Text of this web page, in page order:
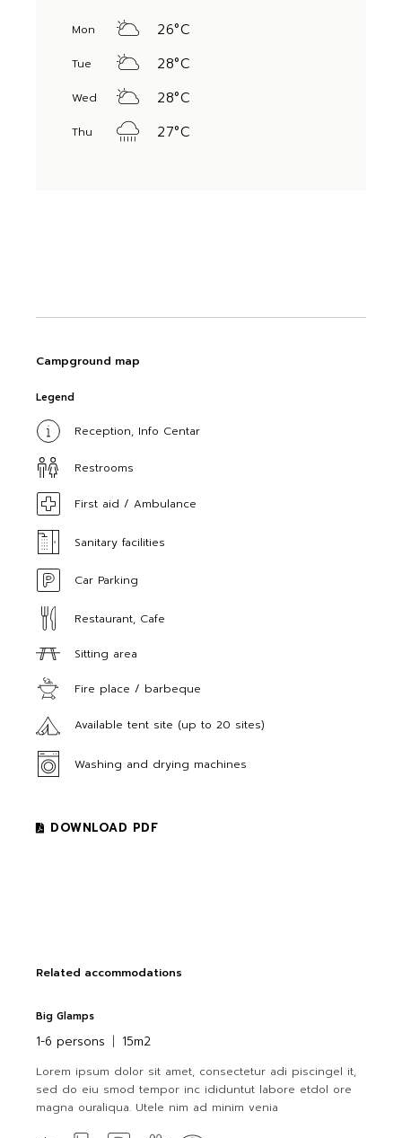
Mon 26°C
Tue 28°C
Wed 28°C
Thu 27°C
Campground map
Legend
Reception, Info Centar
Restrooms
First aid / Ambulance
Sanitary facilities
Car Parking
Restaurant, Cafe
Sitting area
Fire place / barbeque
Available tent site (up to 20 sites)
Washing and drying machines
DOWNLOAD PDF
Related accommodations
Big Glamps
1-6 persons 15m2
Lorem ipsum dolor sit amet, consectetur adi piscingel it,
sed do eiu smod tempor inc ididuntut labore etdol ore
magna ouraliqua. Utele nim ad minim venia